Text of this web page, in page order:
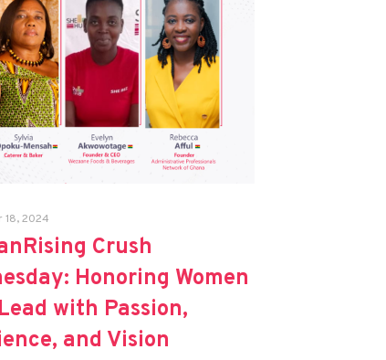
18, 2024
Crush
Honoring Women
with Passion,
and Vision